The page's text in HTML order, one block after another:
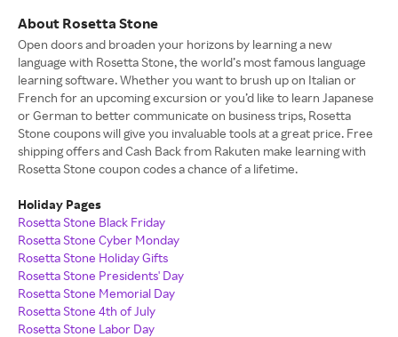
About Rosetta Stone
Open doors and broaden your horizons by learning a new
language with Rosetta Stone, the world’s most famous language
learning software. Whether you want to brush up on Italian or
French for an upcoming excursion or you’d like to learn Japanese
or German to better communicate on business trips, Rosetta
Stone coupons will give you invaluable tools at a great price. Free
shipping offers and Cash Back from Rakuten make learning with
Rosetta Stone coupon codes a chance of a lifetime.
Holiday Pages
Rosetta Stone Black Friday
Rosetta Stone Cyber Monday
Rosetta Stone Holiday Gifts
Rosetta Stone Presidents' Day
Rosetta Stone Memorial Day
Rosetta Stone 4th of July
Rosetta Stone Labor Day